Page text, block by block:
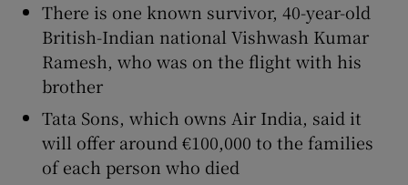
Show Sponsored sub sections
There is one known survivor, 40-year-old
British-Indian national Vishwash Kumar
Ramesh, who was on the flight with his
brother
Tata Sons, which owns Air India, said it
will offer around €100,000 to the families
of each person who died